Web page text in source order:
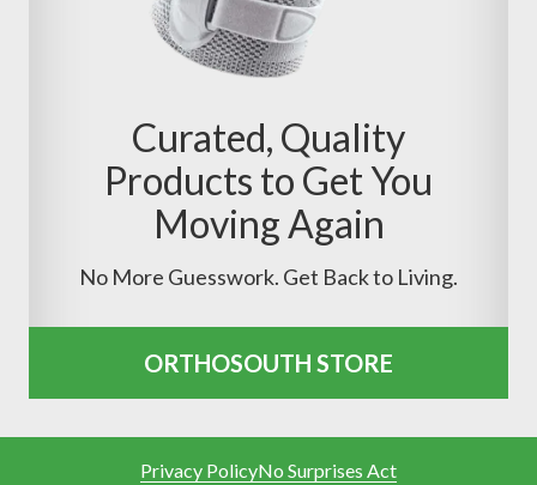
Curated, Quality
Products to Get You
Moving Again
No More Guesswork. Get Back to Living.
ORTHOSOUTH STORE
Privacy PolicyNo Surprises Act